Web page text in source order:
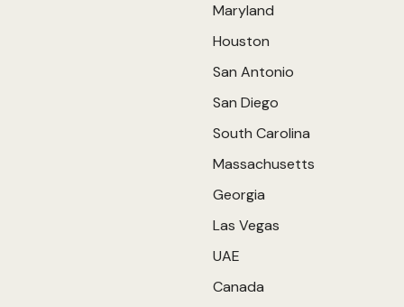
Maryland
Houston
San Antonio
San Diego
South Carolina
Massachusetts
Georgia
Las Vegas
UAE
Canada